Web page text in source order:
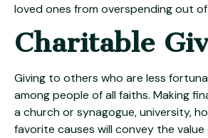
loved ones from overspending out
Charitable
Giving to others who are less
among people of all faiths. Making
a church or synagogue, university,
favorite causes will convey the